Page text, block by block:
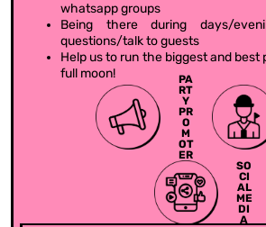
whatsapp groups
Being there during days/
questions/talk to guests
Help us to run the biggest and
full moon!
PA
RT
Y
PR
O
M
OT
ER
SO
CI
AL
ME
DI
A